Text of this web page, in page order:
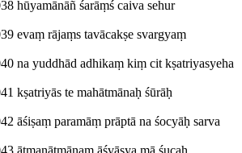
hūyamānāñ śarāṃś caiva sehur
evaṃ rājaṃs tavācakṣe svargyaṃ
na yuddhād adhikaṃ kiṃ cit kṣatriyasyeha
kṣatriyās te mahātmānaḥ śūrāḥ
āśiṣaṃ paramāṃ prāptā na śocyāḥ sarva
ātmanātmānam āśvāsya mā śucaḥ